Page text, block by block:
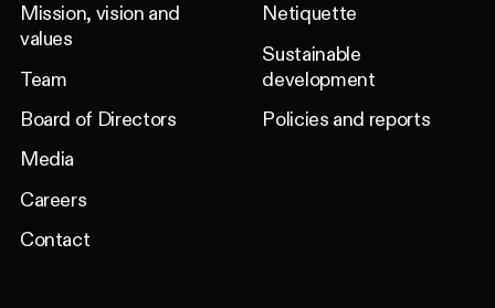
Mission, vision and
values
Team
Board of Directors
Media
Careers
Contact
Netiquette
Sustainable
development
Policies and reports